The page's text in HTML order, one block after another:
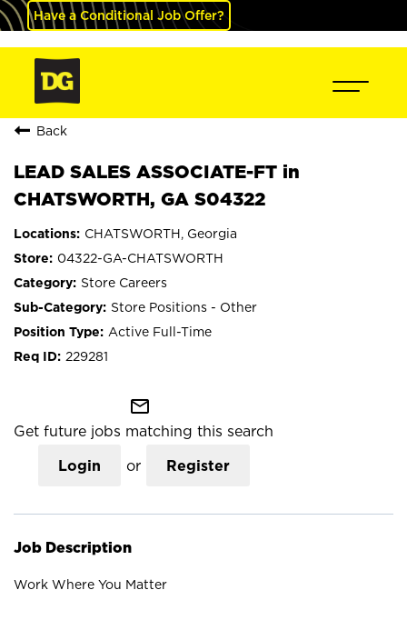
Have a Conditional Job Offer?
Back
LEAD SALES ASSOCIATE-FT in
CHATSWORTH, GA S04322
CHATSWORTH, Georgia
04322-GA-CHATSWORTH
Store Careers
Store Positions - Other
Active Full-Time
229281
mail_outline
Get future jobs matching this search
Login or Register
Job Description
Work Where You Matter